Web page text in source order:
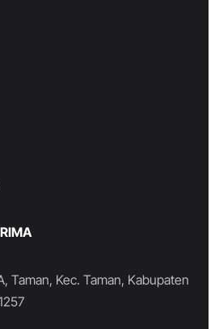
Taman, Kec. Taman, Kabupaten